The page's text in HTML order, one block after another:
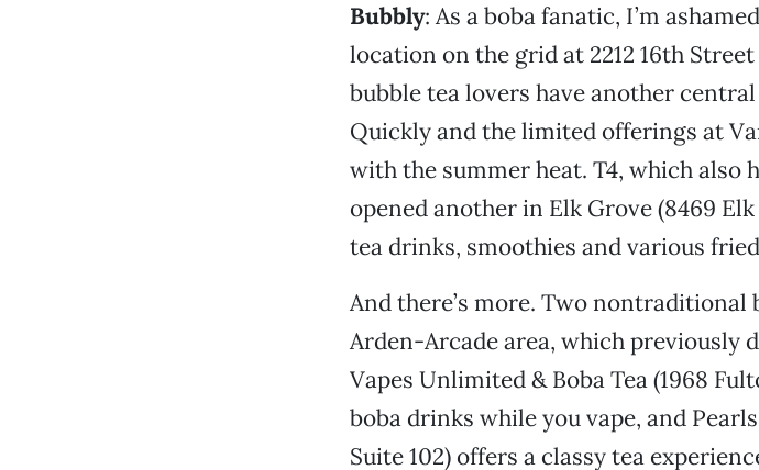
Bubbly: As a boba fanatic, I’m
location on the grid at 2212 16th
bubble tea lovers have another
Quickly and the limited offerings at
with the summer heat. T4, which also
opened another in Elk Grove (8469
tea drinks, smoothies and various
And there’s more. Two
Arden-Arcade area, which previously
Vapes Unlimited & Boba Tea (1968
boba drinks while you vape, and
Suite 102) offers a classy tea